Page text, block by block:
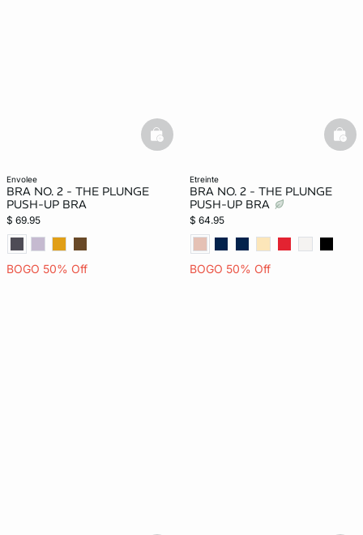
envolee
BRA NO. 2 - THE PLUNGE
PUSH-UP BRA
$ 69.95
BOGO 50% Off
basketfull
etreinte
BRA NO. 2 - THE PLUNGE
PUSH-UP BRA
$ 64.95
BOGO 50% Off